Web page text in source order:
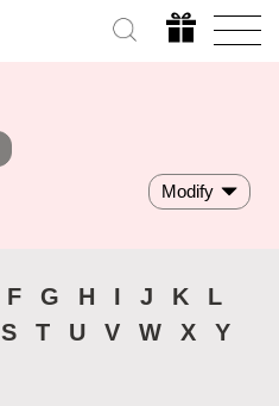
Modify
F G H I J K
L
S T U V W X
Y